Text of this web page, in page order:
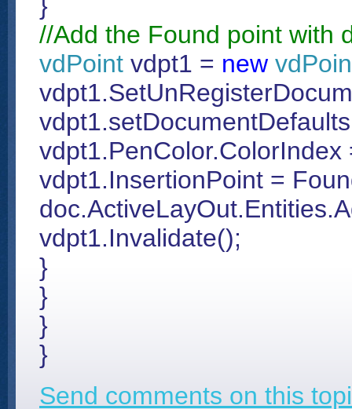
//Add the Found point with
vdPoint vdpt1 = new
vdpt1.PenColor.ColorIndex
vdpt1.InsertionPoint =
vdpt1.Invalidate();
}
}
}
}
Send comments on this